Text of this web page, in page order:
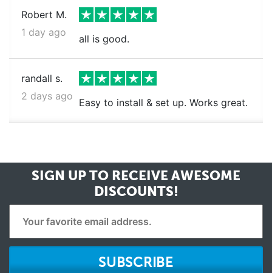
Robert M.
1 day ago
all is good.
randall s.
2 days ago
Easy to install & set up. Works great.
SIGN UP TO RECEIVE AWESOME
DISCOUNTS!
SUBSCRIBE